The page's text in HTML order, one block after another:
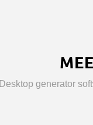
Desktop generator